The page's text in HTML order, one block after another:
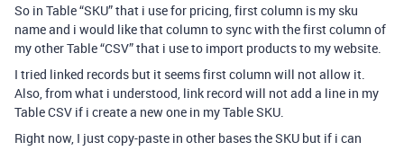
So in Table “SKU” that i use for pricing, first column is my sku
name and i would like that column to sync with the first column of
my other Table “CSV” that i use to import products to my website.
I tried linked records but it seems first column will not allow it.
Also, from what i understood, link record will not add a line in my
Table CSV if i create a new one in my Table SKU.
Right now, I just copy-paste in other bases the SKU but if i can